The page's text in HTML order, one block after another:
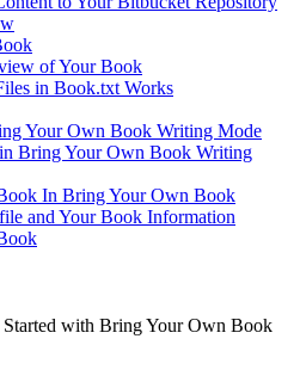
of Your Book
in Book.txt Works
Your Own Book Writing Mode
Bring Your Own Book Writing
In Bring Your Own Book
and Your Book Information
Started with Bring Your Own Book